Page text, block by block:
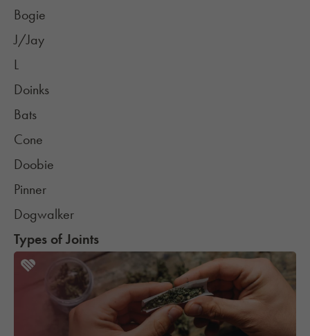
Bogie
J/Jay
L
Doinks
Bats
Cone
Doobie
Pinner
Dogwalker
Types of Joints